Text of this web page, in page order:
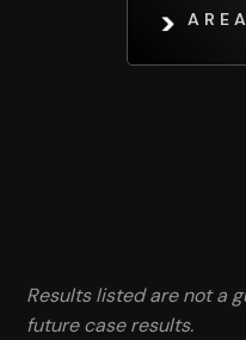
Results listed are not a
future case results.